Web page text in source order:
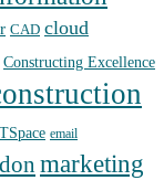
CAD cloud
Constructing Excellence
email
marketing